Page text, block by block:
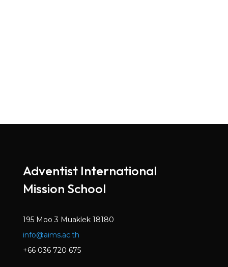
Adventist International
Mission School
195 Moo 3 Muaklek 18180
info@aims.ac.th
+66 036 720 675